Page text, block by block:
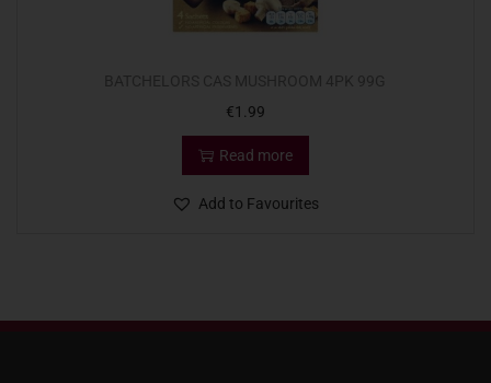
€1.99
Read more
Add to Favourites